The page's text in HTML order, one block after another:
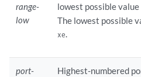
range-
low
lowest possible
The lowest possible
xe.
port-
Highest-numbered